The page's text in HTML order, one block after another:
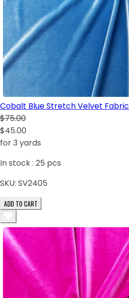
Cobalt Blue Stretch Velvet Fabric
$75.00
$45.00
for 3 yards
In stock : 25 pcs
SKU: SV2405
ADD TO CART